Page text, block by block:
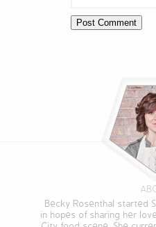
Becky Rosenthal started
in hopes of sharing her